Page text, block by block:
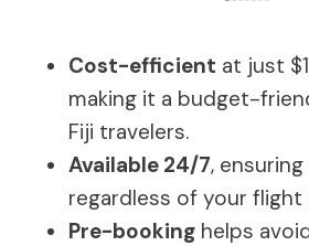
Cost-efficient at just
making it a budget-
Fiji travelers.
Available 24/7,
regardless of your flight
Pre-booking helps